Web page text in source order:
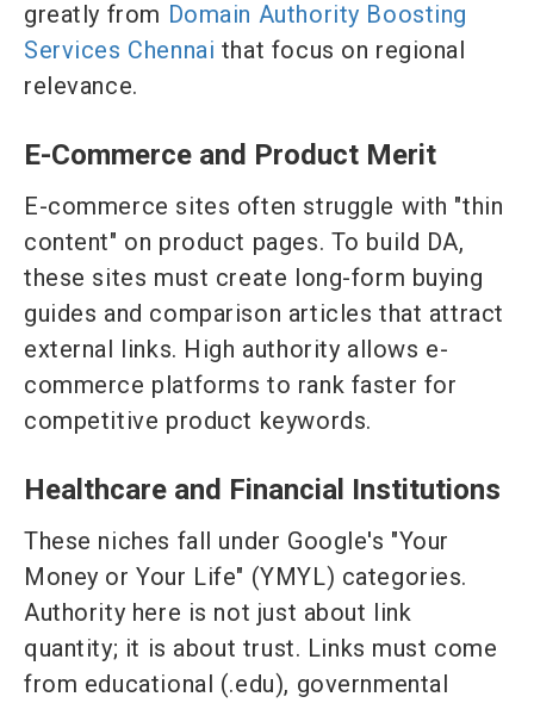
greatly from Domain Authority Boosting
Services Chennai that focus on regional
relevance.
E-Commerce and Product Merit
E-commerce sites often struggle with "thin
content" on product pages. To build DA,
these sites must create long-form buying
guides and comparison articles that attract
external links. High authority allows e-
commerce platforms to rank faster for
competitive product keywords.
Healthcare and Financial Institutions
These niches fall under Google's "Your
Money or Your Life" (YMYL) categories.
Authority here is not just about link
quantity; it is about trust. Links must come
from educational (.edu), governmental